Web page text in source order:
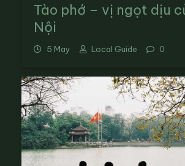
Tào phớ – vị ngọt dịu
Nội
5 May Local Guide 0